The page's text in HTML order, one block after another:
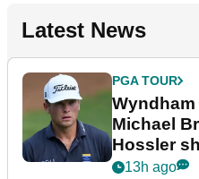
Latest News
PGA TOUR
Michael
Hossler
dramatic
13h ago